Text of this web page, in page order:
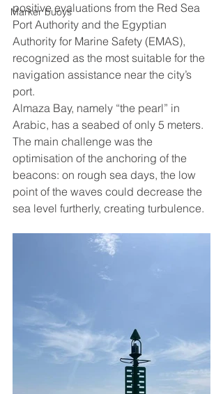
Marker buoys
positive evaluations from the Red Sea
Port Authority and the Egyptian
Authority for Marine Safety (EMAS),
recognized as the most suitable for the
navigation assistance near the city’s
port.
Almaza Bay, namely “the pearl” in
Arabic, has a seabed of only 5 meters.
The main challenge was the
optimisation of the anchoring of the
beacons: on rough sea days, the low
point of the waves could decrease the
sea level furtherly, creating turbulence.